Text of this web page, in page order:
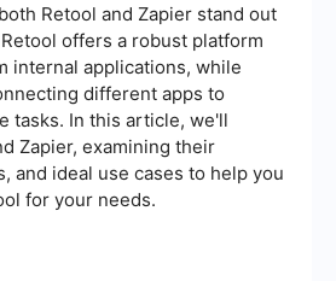
Retool and Zapier stand out
offers a robust platform
internal applications, while
different apps to
tasks. In this article, we'll
Zapier, examining their
and ideal use cases to help you
for your needs.